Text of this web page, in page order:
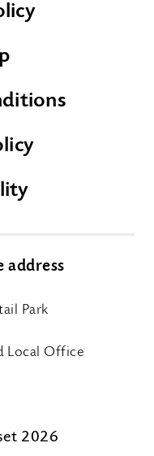
address
Park
Local Office
2026